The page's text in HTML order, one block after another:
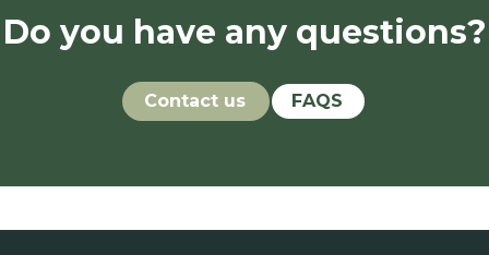
Do you have any questions?
Contact us FAQS